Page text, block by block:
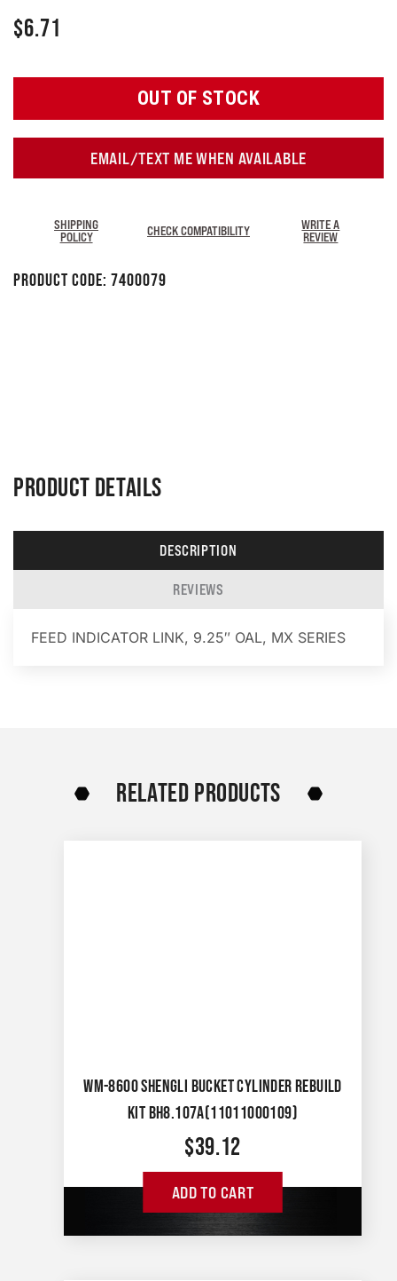
$6.71
OUT OF STOCK
EMAIL/TEXT ME WHEN AVAILABLE
SHIPPING
POLICY
CHECK COMPATIBILITY
WRITE A
REVIEW
Product Code: 7400079
PRODUCT DETAILS
DESCRIPTION
REVIEWS
FEED INDICATOR LINK, 9.25″ OAL, MX SERIES
RELATED PRODUCTS
WM-8600 SHENGLI BUCKET CYLINDER REBUILD
KIT BH8.107A(11011000109)
$39.12
ADD TO CART